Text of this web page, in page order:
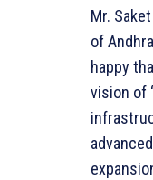
Mr.
of
happy
vision of